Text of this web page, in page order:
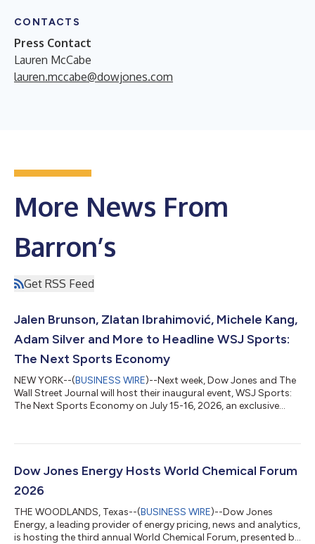
CONTACTS
Press Contact
Lauren McCabe
lauren.mccabe@dowjones.com
More News From
Barron’s
Get RSS Feed
Jalen Brunson, Zlatan Ibrahimović, Michele Kang,
Adam Silver and More to Headline WSJ Sports:
The Next Sports Economy
NEW YORK--(BUSINESS WIRE)--Next week, Dow Jones and The
Wall Street Journal will host their inaugural event, WSJ Sports:
The Next Sports Economy on July 15-16, 2026, an exclusive
for a highly tailored experience examining sports as a high-
Wednesday, July 15, with a cocktail reception, followed by an
intimate seated dinner featuri...
Dow Jones Energy Hosts World Chemical Forum
2026
THE WOODLANDS, Texas--(BUSINESS WIRE)--Dow Jones
Energy, a leading provider of energy pricing, news and analytics,
is hosting the third annual World Chemical Forum, presented by